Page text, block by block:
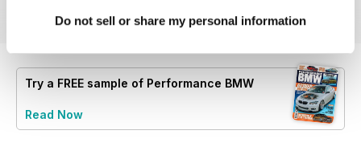
Do not sell or share my personal information
Try a FREE sample of Performance BMW
Read Now